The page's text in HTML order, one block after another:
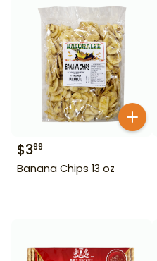
$399
Banana Chips 13 oz